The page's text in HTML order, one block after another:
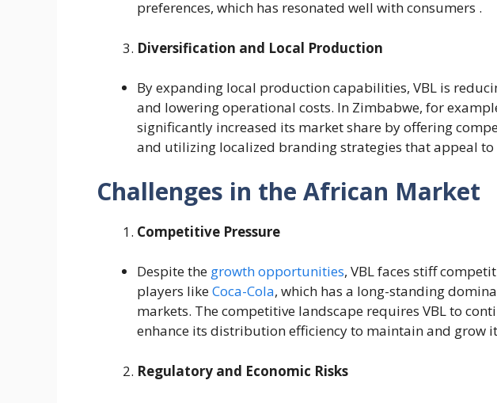
preferences, which has resonated well with consumers .
Diversification and Local Production
By expanding local production capabilities, VBL is
and lowering operational costs. In Zimbabwe, for
significantly increased its market share by offering
and utilizing localized branding strategies that appeal
Challenges in the African Market
Competitive Pressure
Despite the growth opportunities, VBL faces stiff
players likeCoca-Cola, which has a long-standing
markets. The competitive landscape requires VBL to
enhance its distribution efficiency to maintain and grow
Regulatory and Economic Risks